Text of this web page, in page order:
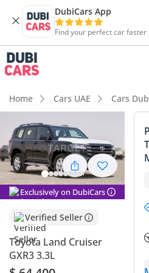
DubiCars App
Find your perfect car faster
Home Cars UAE Cars
Exclusively on DubiCars
Verified Seller
Toyota Land Cruiser
GXR3 3.3L
DubiCars intelligence
DubiCars intelligence
Highlights
Genuine off-road rated
Lowest depreciation in class
Largest fuel tank in class
Summary
This brand-new diesel-powered
reliability and long-term value in
in the sought-after black